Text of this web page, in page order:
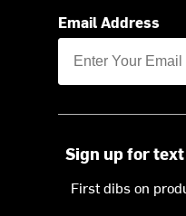
Email Address
Sign up for
First dibs on